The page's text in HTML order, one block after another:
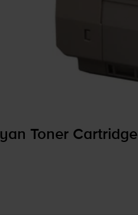
Toner Cartridge